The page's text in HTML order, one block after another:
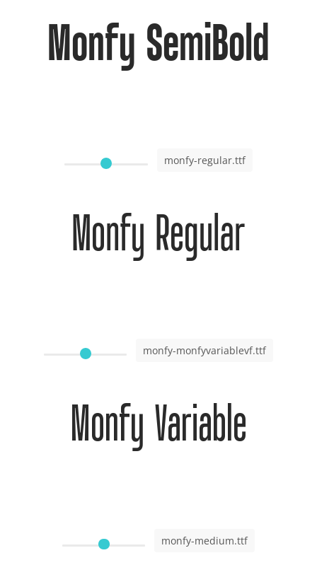
Monfy SemiBold
monfy-regular.ttf
Monfy Regular
monfy-monfyvariablevf.ttf
Monfy Variable
monfy-medium.ttf